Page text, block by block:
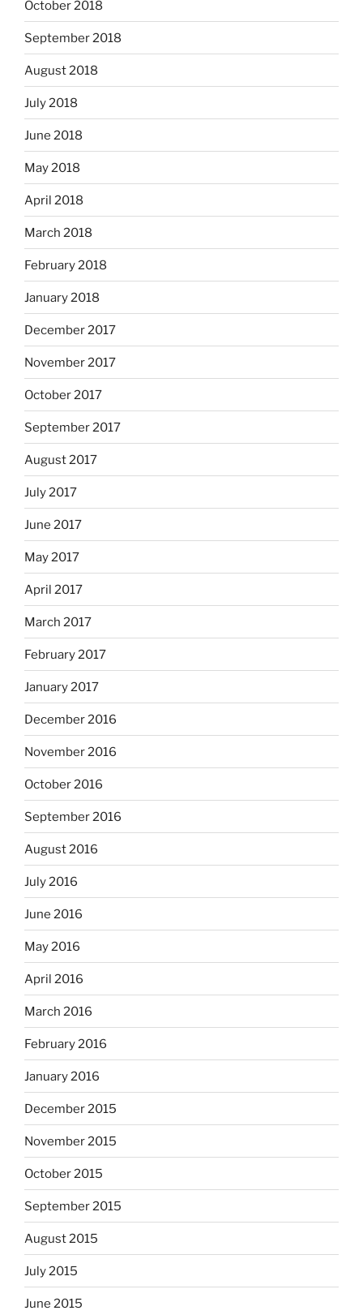
October 2018
September 2018
August 2018
July 2018
June 2018
May 2018
April 2018
March 2018
February 2018
January 2018
December 2017
November 2017
October 2017
September 2017
August 2017
July 2017
June 2017
May 2017
April 2017
March 2017
February 2017
January 2017
December 2016
November 2016
October 2016
September 2016
August 2016
July 2016
June 2016
May 2016
April 2016
March 2016
February 2016
January 2016
December 2015
November 2015
October 2015
September 2015
August 2015
July 2015
June 2015